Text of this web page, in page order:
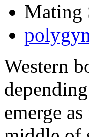
Mating
Western
emerge